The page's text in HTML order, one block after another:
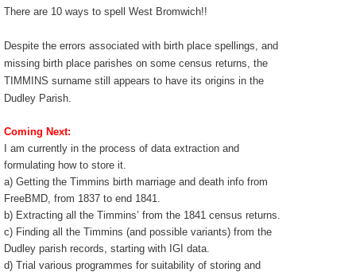
There are 10 ways to spell West Bromwich!!
Despite the errors associated with birth place spellings, and
missing birth place parishes on some census returns, the
TIMMINS surname still appears to have its origins in the
Dudley Parish.
Coming Next:
I am currently in the process of data extraction and
formulating how to store it.
a) Getting the Timmins birth marriage and death info from
FreeBMD, from 1837 to end 1841.
b) Extracting all the Timmins’ from the 1841 census returns.
c) Finding all the Timmins (and possible variants) from the
Dudley parish records, starting with IGI data.
d) Trial various programmes for suitability of storing and